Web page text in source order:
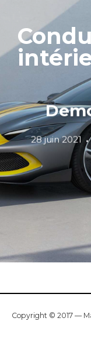
28 juin 2021
Copyright © 2017 —